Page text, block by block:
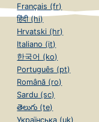
Français (fr)
हिंदी (hi)
Hrvatski (hr)
Italiano (it)
한국어 (ko)
Português (pt)
Română (ro)
Sardu (sc)
తెలుగు (te)
Українська (uk)